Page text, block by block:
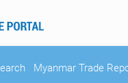
Myanmar Trade